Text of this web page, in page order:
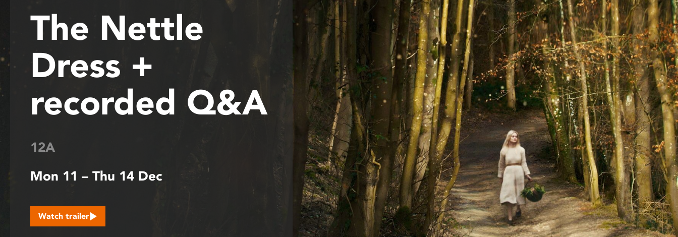
website
to
with
disabilities
Control-
The Nettle
Dress +
recorded Q&A
12A
Mon 11 – Thu 14 Dec
Watch trailer